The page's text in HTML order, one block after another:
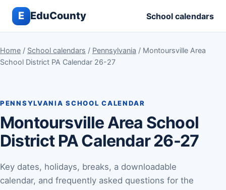
E EduCounty School calendars
Home / School calendars / Pennsylvania / Montoursville Area
School District PA Calendar 26-27
PENNSYLVANIA SCHOOL CALENDAR
Montoursville Area School
District PA Calendar 26-27
Key dates, holidays, breaks, a downloadable
calendar, and frequently asked questions for the